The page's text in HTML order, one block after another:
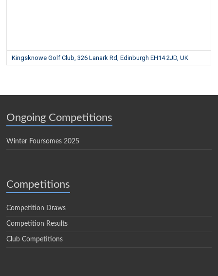
Kingsknowe Golf Club, 326 Lanark Rd, Edinburgh EH14 2JD, UK
Ongoing Competitions
Winter Foursomes 2025
Competitions
Competition Draws
Competition Results
Club Competitions